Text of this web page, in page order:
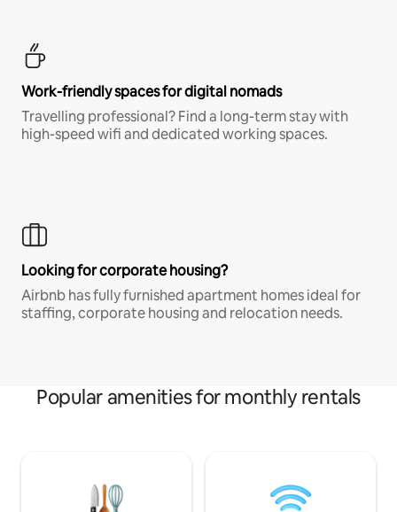
Work-friendly spaces for digital nomads
Travelling professional? Find a long-term stay with
high-speed wifi and dedicated working spaces.
Looking for corporate housing?
Airbnb has fully furnished apartment homes ideal for
staffing, corporate housing and relocation needs.
Popular amenities for monthly rentals